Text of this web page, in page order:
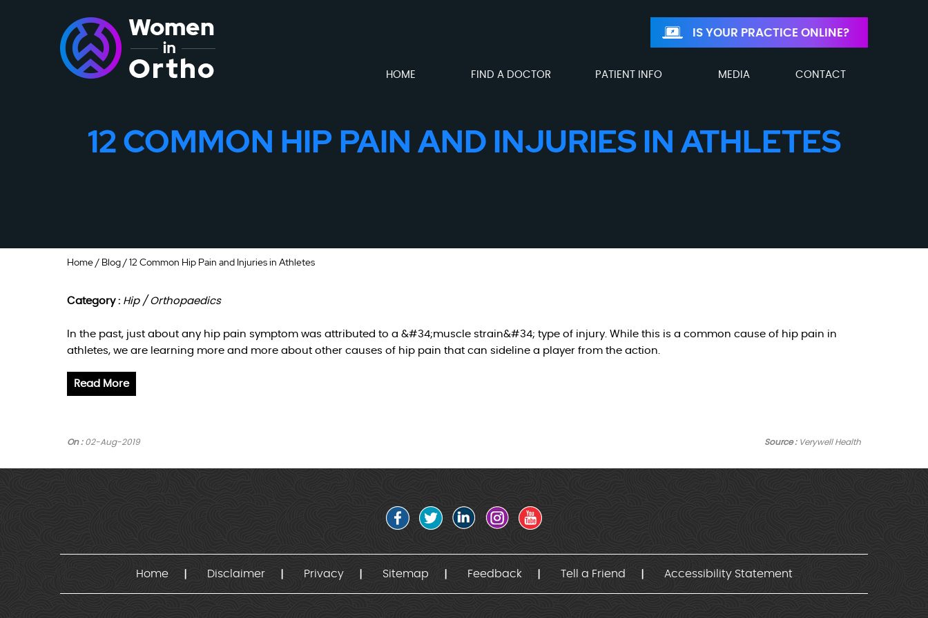
IS YOUR PRACTICE ONLINE?
HOME FIND A DOCTOR PATIENT INFO MEDIA CONTACT
12 COMMON HIP PAIN AND INJURIES IN ATHLETES
Home/ Blog/ 12 Common Hip Pain and Injuries in Athletes
Category : Hip / Orthopaedics
In the past, just about any hip pain symptom was attributed to a &#34;muscle strain&#34; type of injury. While this is a common cause of hip pain in
athletes, we are learning more and more about other causes of hip pain that can sideline a player from the action.
Read More
Source :Verywell Health
On :02-Aug-2019
Home Disclaimer Privacy Sitemap Feedback Tell a Friend Accessibility Statement